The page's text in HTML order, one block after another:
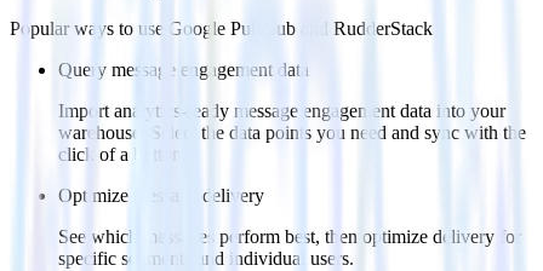
Popular ways to use Google Pub/Sub and RudderStack
Query message engagement data
Import analytics-ready message engagement data into your
warehouse. Select the data points you need and sync with the
click of a button.
Optimize message delivery
See which messages perform best, then optimize delivery for
specific segments and individual users.